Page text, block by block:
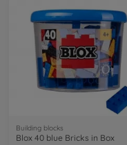
Building blocks
Blox 40 blue Bricks in Box